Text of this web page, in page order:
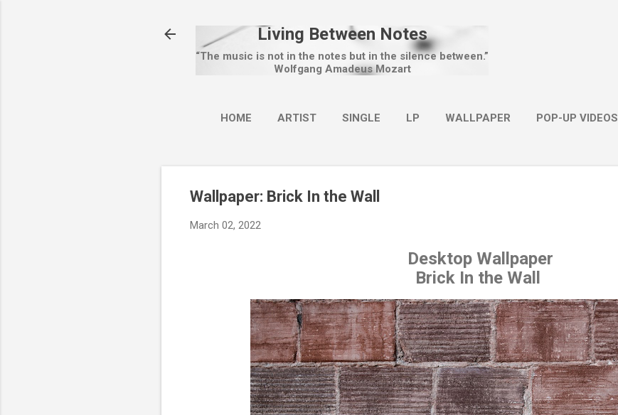
Living Between Notes
“The music is not in the notes but in the silence between.”
Wolfgang Amadeus Mozart
HOME ARTIST SINGLE LP WALLPAPER POP-UP VIDEOS
Wallpaper: Brick In the Wall
March 02, 2022
Desktop Wallpaper
Brick In the Wall